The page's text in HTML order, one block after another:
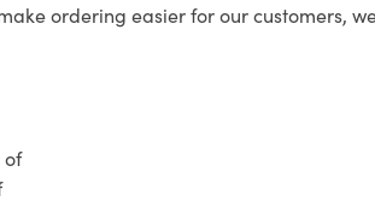
ordering easier for our customers,
of